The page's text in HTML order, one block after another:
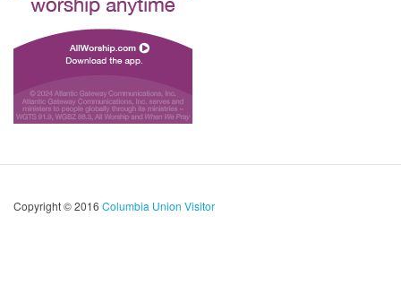
Copyright © 2016 Columbia Union Visitor